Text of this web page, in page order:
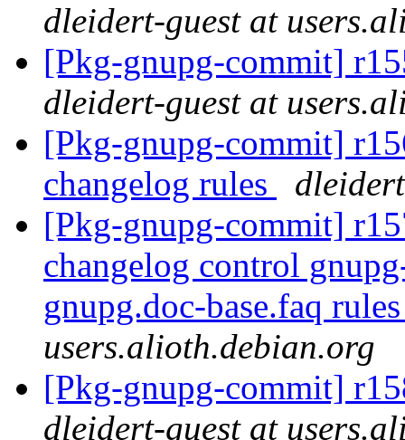
dleidert-guest at
[Pkg-gnupg-commit]
dleidert-guest at
[Pkg-gnupg-commit]
changelog rules
[Pkg-gnupg-commit]
changelog control
gnupg.doc-base.faq
users.alioth.debian.org
[Pkg-gnupg-commit]
dleidert-guest at